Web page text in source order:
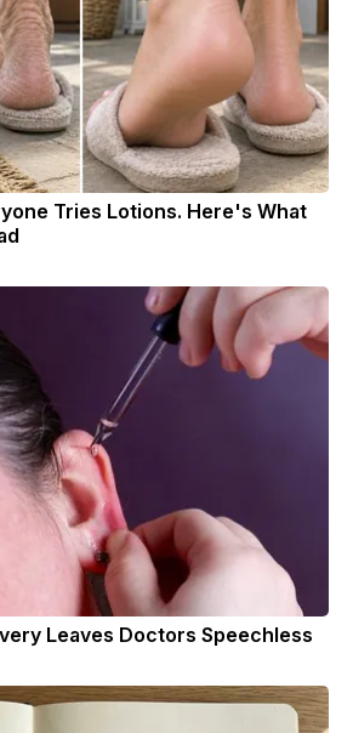
Tries Lotions. Here's What
Leaves Doctors Speechless